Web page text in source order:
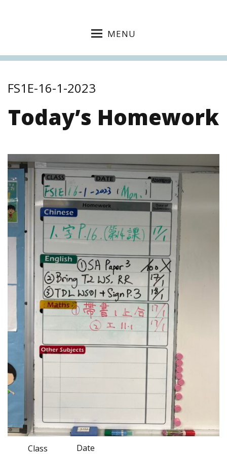
MENU
FS1E-16-1-2023
Today’s Homework
Class Date